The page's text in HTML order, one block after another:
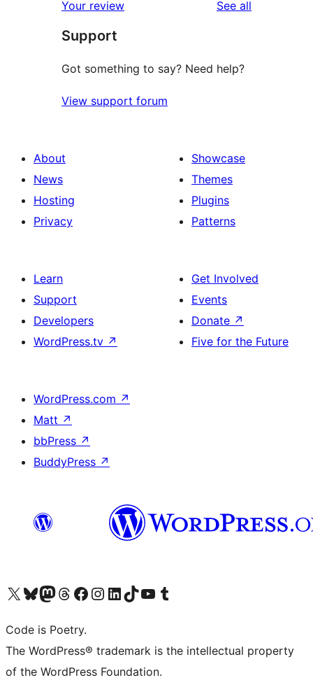
reviews
star
reviews
Your review See all
Support
Got something to say? Need help?
View support forum
About
News
Hosting
Privacy
Showcase
Themes
Plugins
Patterns
Learn
Support
Developers
WordPress.tv ↗
Get Involved
Events
Donate ↗
Five for the Future
WordPress.com ↗
Matt ↗
bbPress ↗
BuddyPress ↗
Visit our X (formerly Twitter) account
Visit our Bluesky account
Visit our Mastodon account
Visit our Threads account
Visit our Facebook page
Visit our Instagram account
Visit our LinkedIn account
Visit our TikTok account
Visit our YouTube channel
Visit our Tumblr account
Code is Poetry.
The WordPress® trademark is the intellectual property
of the WordPress Foundation.